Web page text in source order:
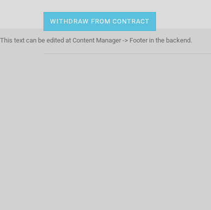
This text can be edited at Content Manager -> Footer in the backend.
WITHDRAW FROM CONTRACT